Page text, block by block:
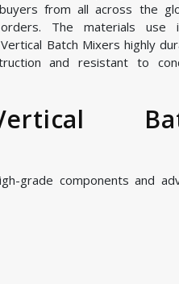
from all across the
The materials use
Batch Mixers highly
and resistant to
grade components and